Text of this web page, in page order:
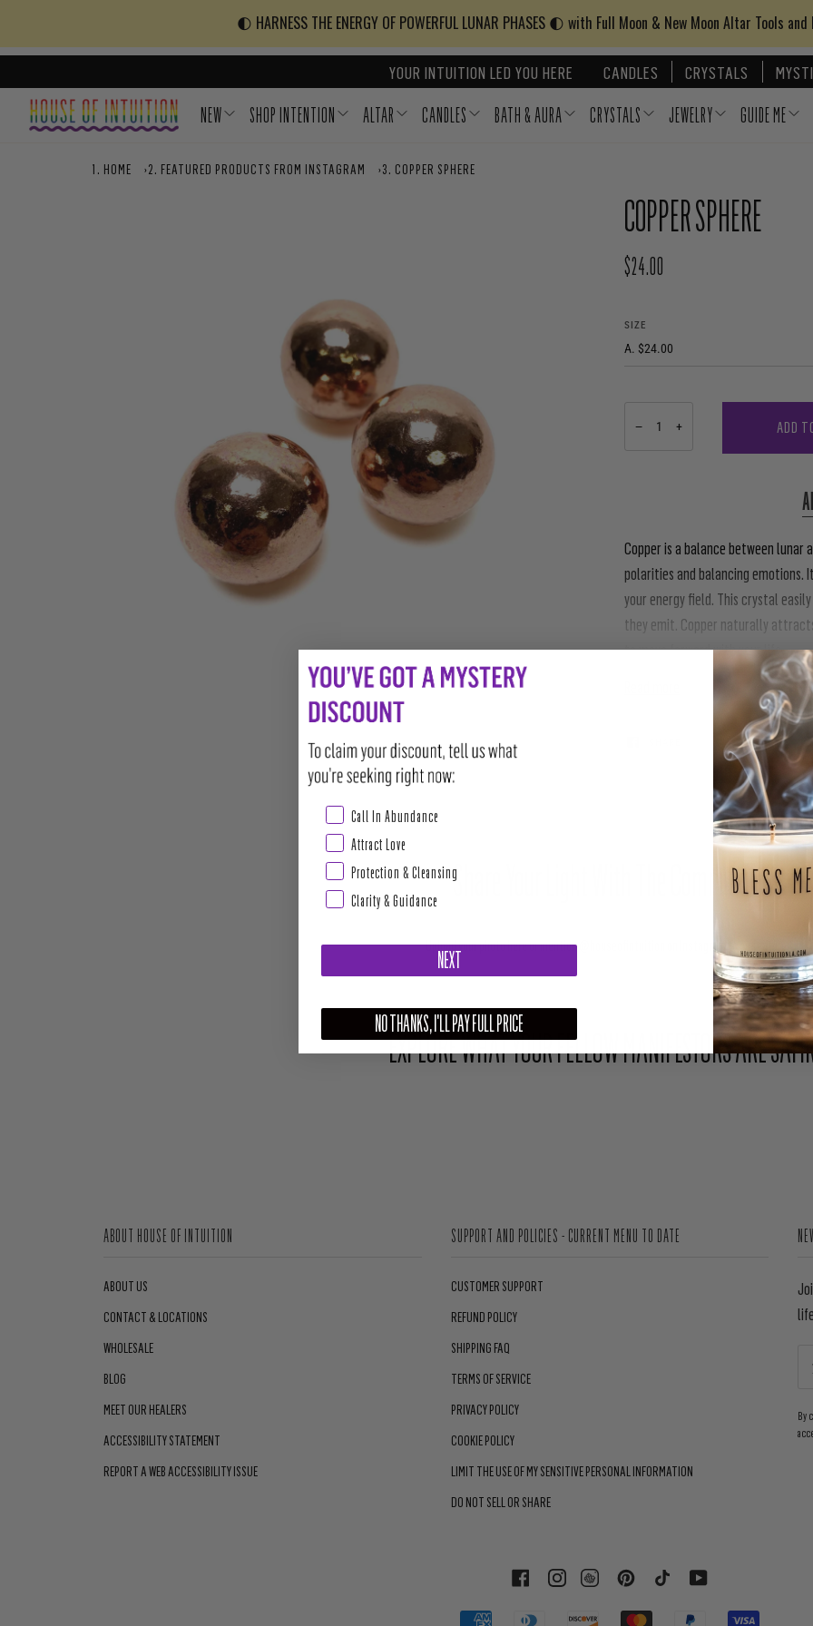
🌓 HARNESS THE ENERGY OF POWERFUL LUNAR PHASES 🌓 with Full Moon & New Moon Altar Tools
YOUR INTUITION LED YOU HERE CANDLES CRYSTALS
NEW SHOP INTENTION ALTAR CANDLES BATH & AURA CRYSTALS JEWELRY GUIDE ME
HOME › FEATURED PRODUCTS FROM INSTAGRAM › COPPER SPHERE
COPPER SPHERE
REGULAR PRICE
$24.00
SIZE
− + ADD
Copper is a balance between
polarities and balancing emotions.
your energy field. This crystal
they emit. Copper naturally
to move forward with your life.
TWEET
Share Your Light With The Community
Upload your photo here or mention @houseofintuition on Instagram to be featured.
EXPLORE WHAT YOUR FELLOW MANIFESTORS ARE
ABOUT HOUSE OF INTUITION
ABOUT US
CONTACT & LOCATIONS
WHOLESALE
BLOG
MEET OUR HEALERS
ACCESSIBILITY STATEMENT
REPORT A WEB ACCESSIBILITY ISSUE
SUPPORT AND POLICIES - CURRENT MENU TO DATE
CUSTOMER SUPPORT
REFUND POLICY
SHIPPING FAQ
TERMS OF SERVICE
PRIVACY POLICY
COOKIE POLICY
LIMIT THE USE OF MY SENSITIVE PERSONAL INFORMATION
DO NOT SELL OR SHARE
By
FACEBOOKINSTAGRAM PINTERESTTIKTOK YOUTUBE
Abundance & Prosperity
Call In Abundance
Attract Love
Protection & Cleansing
Clarity & Guidance
NEXT
NO THANKS, I'LL PAY FULL PRICE